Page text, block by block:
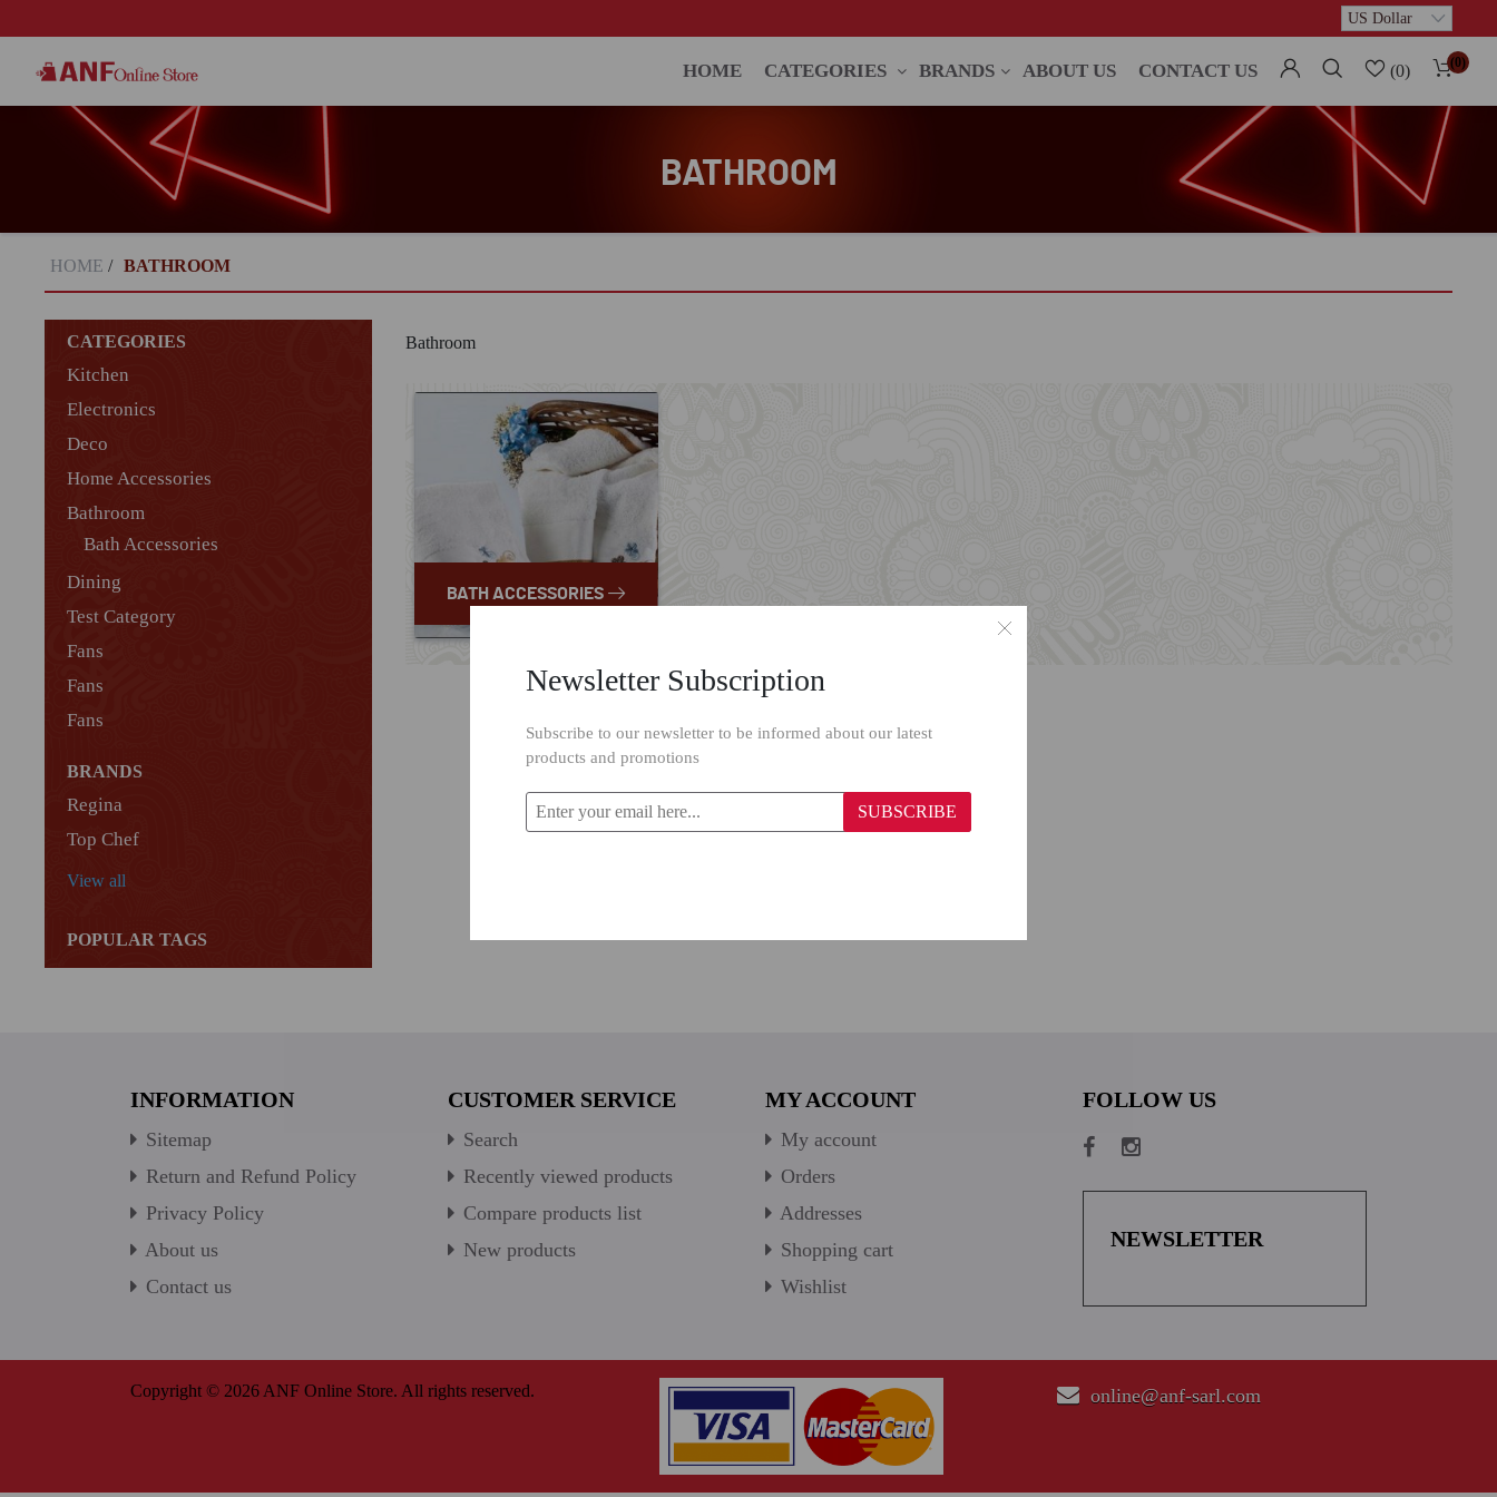
HOME CATEGORIES BRANDS ABOUT US CONTACT US (0) (0)
BATHROOM
HOME / BATHROOM
CATEGORIES
Kitchen
Electronics
Deco
Home Accessories
Bathroom
Bath Accessories
Dining
Test Category
Fans
Fans
Fans
BRANDS
Regina
Top Chef
View all
POPULAR TAGS
Bathroom
BATH ACCESSORIES
INFORMATION
Sitemap
Return and Refund Policy
Privacy Policy
About us
Contact us
CUSTOMER SERVICE
Search
Recently viewed products
Compare products list
New products
MY ACCOUNT
My account
Orders
Addresses
Shopping cart
Wishlist
FOLLOW US
NEWSLETTER
Copyright © 2026 ANF Online Store. All rights reserved. online@anf-sarl.com
Newsletter Subscription
Subscribe to our newsletter to be informed about our latest
products and promotions
SUBSCRIBE